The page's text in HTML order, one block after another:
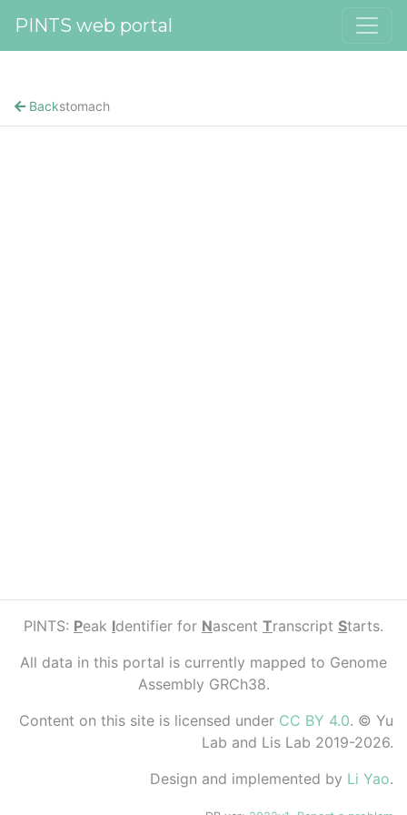
PINTS web portal
Backstomach
PINTS: Peak Identifier for Nascent Transcript Starts.
All data in this portal is currently mapped to Genome
Assembly GRCh38.
Content on this site is licensed under CC BY 4.0. © Yu
Lab and Lis Lab 2019-2026.
Design and implemented by Li Yao.